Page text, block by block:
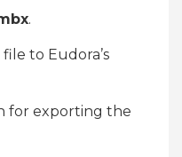
.
to Eudora’s
for exporting the